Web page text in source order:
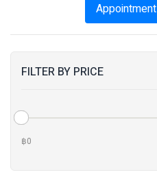
Appointment
FILTER BY PRICE
฿0